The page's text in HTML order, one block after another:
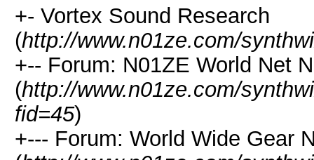
+- Vortex Sound Research
(http://www.n01ze.com/
+-- Forum: N01ZE World Net
(http://www.n01ze.com/
fid=45)
+--- Forum: World Wide Gear